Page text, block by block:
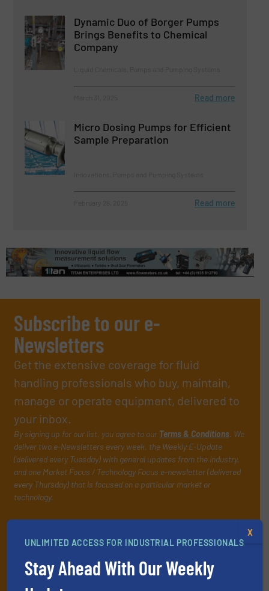
Dynamic Duo of Borger Pumps
Brings Benefits to Chemical
Company
Read more
Micro Dosing Pumps for Efficient
Sample Preparation
Read more
Subscribe to our e-
Newsletters
Get the extensive coverage for fluid
handling professionals who buy, maintain,
manage or operate equipment, delivered to
your inbox.
By signing up for our list, you agree to our Terms & Conditions. We
deliver two e-Newsletters every week, the Weekly E-Update
(delivered every Tuesday) with general updates from the industry,
and one Market Focus / Technology Focus e-newsletter (delivered
every Thursday) that is focused on a particular market or
technology.
UNLIMITED ACCESS FOR INDUSTRIAL PROFESSIONALS
Stay Ahead With Our Weekly
X